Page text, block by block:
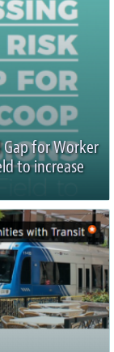
for Worker
to increase